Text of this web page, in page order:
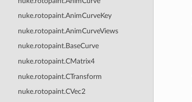
nuke.rotopaint.AnimCurveKey
nuke.rotopaint.AnimCurveViews
nuke.rotopaint.BaseCurve
nuke.rotopaint.CMatrix4
nuke.rotopaint.CTransform
nuke.rotopaint.CVec2